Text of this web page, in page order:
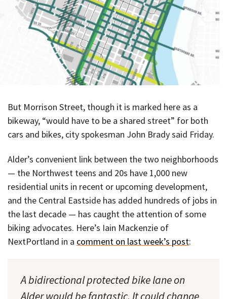
But Morrison Street, though it is marked here as a
bikeway, “would have to be a shared street” for both
cars and bikes, city spokesman John Brady said Friday.
Alder’s convenient link between the two neighborhoods
— the Northwest teens and 20s have 1,000 new
residential units in recent or upcoming development,
and the Central Eastside has added hundreds of jobs in
the last decade — has caught the attention of some
biking advocates. Here’s Iain Mackenzie of
NextPortland in a comment on last week’s post:
A bidirectional protected bike lane on